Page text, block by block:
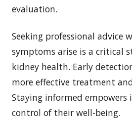
evaluation.
Seeking professional advice
symptoms arise is a critical
kidney health. Early
more effective treatment
Staying informed
control of their well-being.